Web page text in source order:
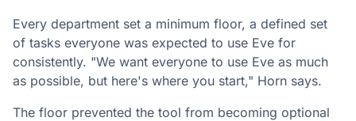
Every department set a minimum floor, a defined set
of tasks everyone was expected to use Eve for
consistently. "We want everyone to use Eve as much
as possible, but here's where you start," Horn says.
The floor prevented the tool from becoming optional